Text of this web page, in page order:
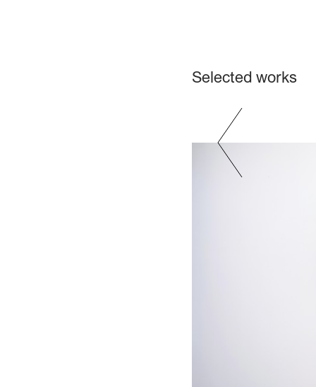
Selected works